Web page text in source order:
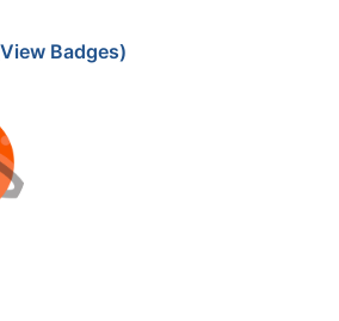
Badges)